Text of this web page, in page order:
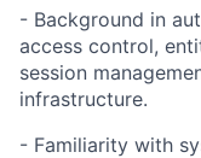
- Background in
access control,
session
infrastructure.
- Familiarity with